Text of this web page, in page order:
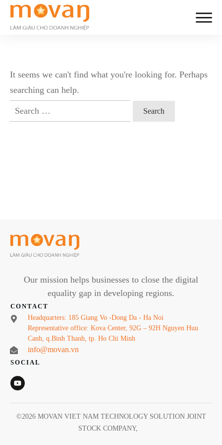
It seems we can't find what you're looking for. Perhaps
searching can help.
Search
for:
Our mission helps businesses to close the digital
equality gap in developing regions.
CONTACT
Headquarters: 185 Giang Vo -Dong Da - Ha Noi
Representative office: Kova Center, 92G – 92H Nguyen Huu
Canh, q.Binh Thanh, tp. Ho Chi Minh
info@movan.vn
SOCIAL
©2026 MOVAN VIET NAM TECHNOLOGY SOLUTION JOINT
STOCK COMPANY,